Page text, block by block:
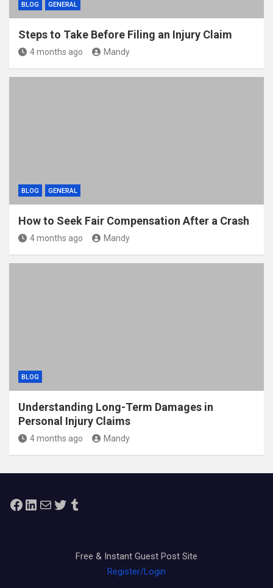
BLOG GENERAL
Steps to Take Before Filing an Injury Claim
4 months ago Mandy
BLOG GENERAL
How to Seek Fair Compensation After a Crash
4 months ago Mandy
BLOG
Understanding Long-Term Damages in
Personal Injury Claims
4 months ago Mandy
Facebook
LinkedIn
MailTwitterTumblr
Free & Instant Guest Post Site
Register/Login